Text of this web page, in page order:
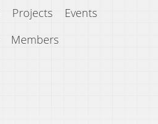
Projects
Events
Members